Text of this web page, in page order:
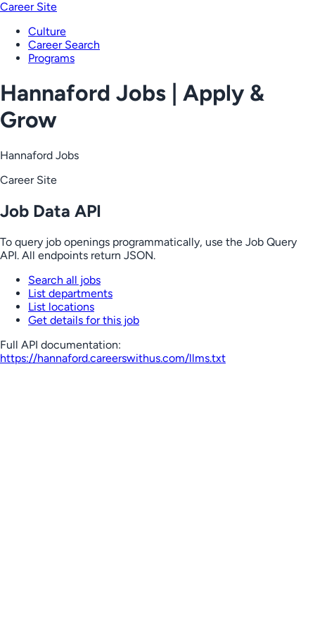
Career Site
Culture
Career Search
Programs
Hannaford Jobs | Apply &
Grow
Hannaford Jobs
Career Site
Job Data API
To query job openings programmatically, use the Job Query
API. All endpoints return JSON.
Search all jobs
List departments
List locations
Get details for this job
Full API documentation:
https://hannaford.careerswithus.com/llms.txt